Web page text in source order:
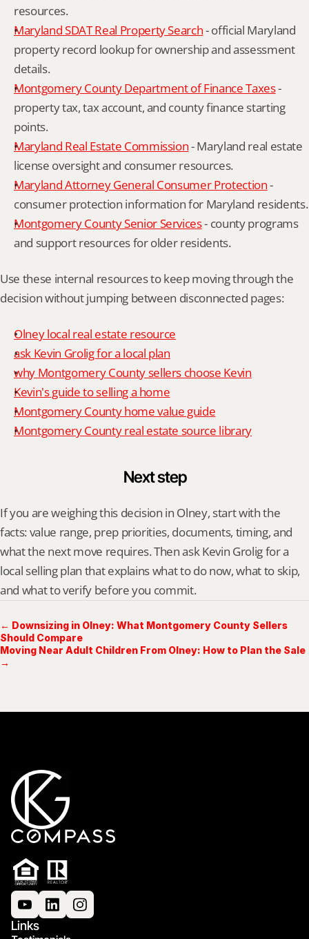
resources.
Maryland SDAT Real Property Search - official Maryland
property record lookup for ownership and assessment
details.
Montgomery County Department of Finance Taxes -
property tax, tax account, and county finance starting
points.
Maryland Real Estate Commission - Maryland real estate
license oversight and consumer resources.
Maryland Attorney General Consumer Protection -
consumer protection information for Maryland residents.
Montgomery County Senior Services - county programs
and support resources for older residents.
Use these internal resources to keep moving through the
decision without jumping between disconnected pages:
Olney local real estate resource
ask Kevin Grolig for a local plan
why Montgomery County sellers choose Kevin
Kevin's guide to selling a home
Montgomery County home value guide
Montgomery County real estate source library
Next step
If you are weighing this decision in Olney, start with the
facts: value range, prep priorities, documents, timing, and
what the next move requires. Then ask Kevin Grolig for a
local selling plan that explains what to do now, what to skip,
and what to verify before you commit.
← Downsizing in Olney: What Montgomery County Sellers
Should Compare
Moving Near Adult Children From Olney: How to Plan the Sale
→
Links